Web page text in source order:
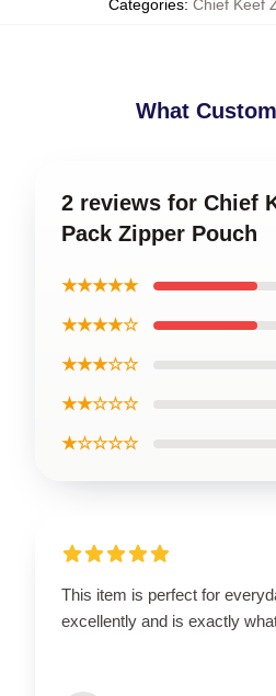
Categories: Chief Keef
What
2 reviews for Chief
Pack Zipper Pouch
★★★★★
★★★★☆
★★★☆☆
★★☆☆☆
★☆☆☆☆
This item is perfect for
excellently and is exactly